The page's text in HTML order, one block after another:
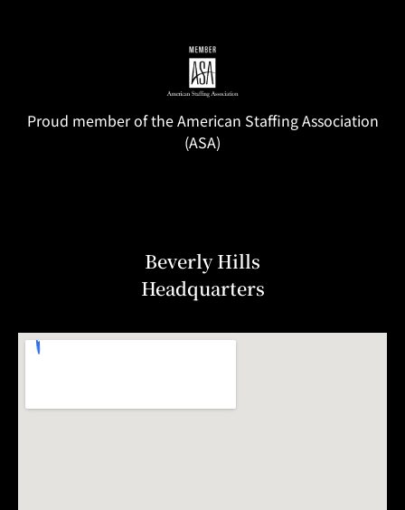
Proud member of the American Staffing Association
(ASA)
Beverly Hills
Headquarters